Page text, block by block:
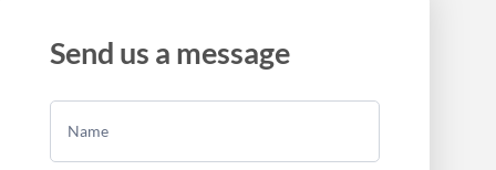
Send us a message